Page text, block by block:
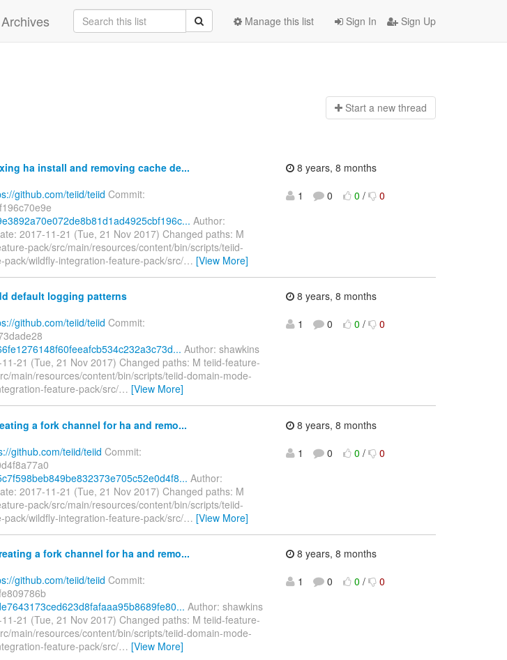
Sign In Sign Up
Manage this list
Start a new thread
ha install and removing cache de...
github.com/teiid/teiid Commit:
Author:
2017-11-21 (Tue, 21 Nov 2017) Changed paths: M
pack/src/main/resources/content/bin/scripts/teiid-
wildfly-integration-feature-pack/src/… [View More]
8 years, 8 months
1
0 0 / 0
default logging patterns
github.com/teiid/teiid Commit:
Author: shawkins
21 (Tue, 21 Nov 2017) Changed paths: M teiid-feature-
main/resources/content/bin/scripts/teiid-domain-mode-
feature-pack/src/… [View More]
8 years, 8 months
1
0 0 / 0
a fork channel for ha and remo...
github.com/teiid/teiid Commit:
Author:
2017-11-21 (Tue, 21 Nov 2017) Changed paths: M
pack/src/main/resources/content/bin/scripts/teiid-
wildfly-integration-feature-pack/src/… [View More]
8 years, 8 months
1
0 0 / 0
a fork channel for ha and remo...
github.com/teiid/teiid Commit:
Author: shawkins
21 (Tue, 21 Nov 2017) Changed paths: M teiid-feature-
main/resources/content/bin/scripts/teiid-domain-mode-
feature-pack/src/… [View More]
8 years, 8 months
1
0 0 / 0